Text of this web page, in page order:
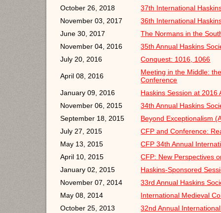
October 26, 2018
37th International
November 03, 2017
36th International
June 30, 2017
The Normans in the
November 04, 2016
35th Annual Haskins
July 20, 2016
Conquest: 1016, 1066
April 08, 2016
Meeting in the Middle:
Conference
January 09, 2016
Haskins Session at 2016
November 06, 2015
34th Annual Haskins
September 18, 2015
Beyond Exceptionalism
July 27, 2015
CFP and Conference:
May 13, 2015
CFP 34th Annual
April 10, 2015
CFP: New Perspectives
January 02, 2015
Haskins-Sponsored
November 07, 2014
33rd Annual Haskins
May 08, 2014
International Medieval
October 25, 2013
32nd Annual